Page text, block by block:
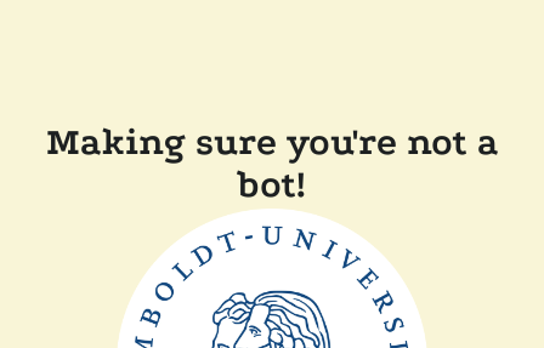
Making sure you're not a
bot!